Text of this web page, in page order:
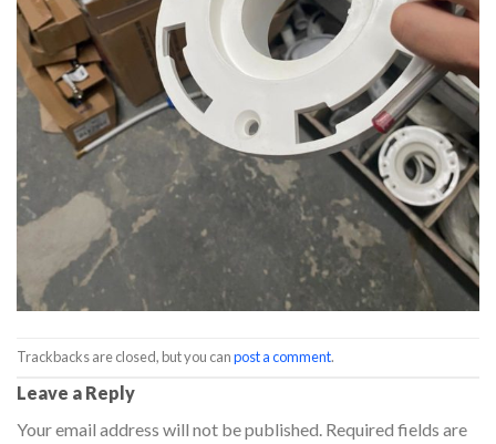
Trackbacks are closed, but you canpost a comment.
Leave a Reply
Your email address will not be published. Required fields are